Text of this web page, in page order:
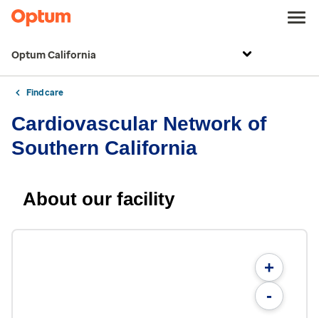
Optum California
Find care
Cardiovascular Network of
Southern California
About our facility
+
-